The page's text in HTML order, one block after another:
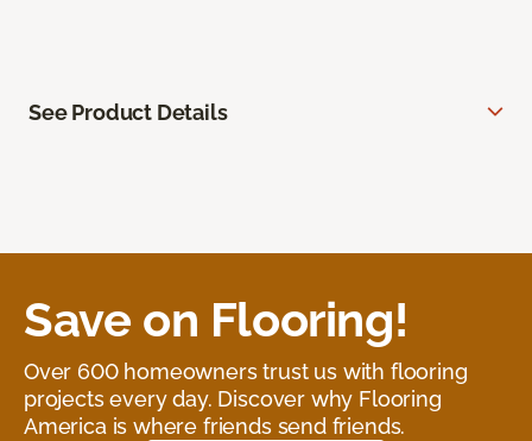
See Product Details
Save on Flooring!
Over 600 homeowners trust us with flooring
projects every day. Discover why Flooring
America is where friends send friends.